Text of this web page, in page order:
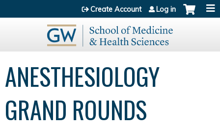
Jump to content
Create Account Log in
ANESTHESIOLOGY
GRAND ROUNDS